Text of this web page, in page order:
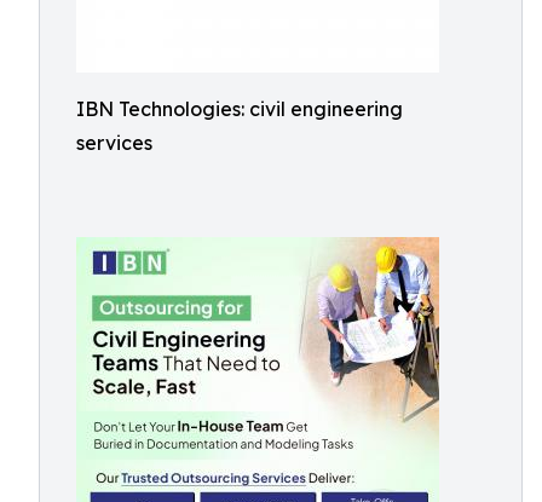
IBN Technologies: civil engineering
services